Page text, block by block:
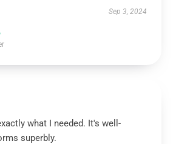
Sep 3, 2024
what I needed. It's well-
superbly.